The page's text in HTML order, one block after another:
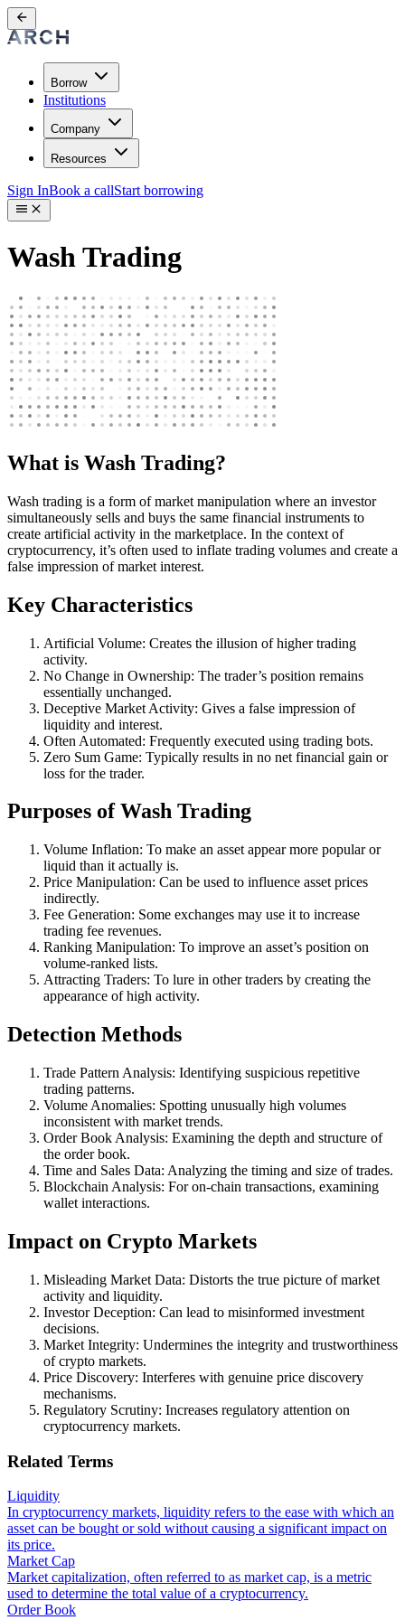
Borrow
Institutions
Company
Resources
Sign InBook a callStart borrowing
Wash Trading
What is Wash Trading?
Wash trading is a form of market manipulation where an investor
simultaneously sells and buys the same financial instruments to
create artificial activity in the marketplace. In the context of
cryptocurrency, it’s often used to inflate trading volumes and create a
false impression of market interest.
Key Characteristics
Artificial Volume: Creates the illusion of higher trading
activity.
No Change in Ownership: The trader’s position remains
essentially unchanged.
Deceptive Market Activity: Gives a false impression of
liquidity and interest.
Often Automated: Frequently executed using trading bots.
Zero Sum Game: Typically results in no net financial gain or
loss for the trader.
Purposes of Wash Trading
Volume Inflation: To make an asset appear more popular or
liquid than it actually is.
Price Manipulation: Can be used to influence asset prices
indirectly.
Fee Generation: Some exchanges may use it to increase
trading fee revenues.
Ranking Manipulation: To improve an asset’s position on
volume-ranked lists.
Attracting Traders: To lure in other traders by creating the
appearance of high activity.
Detection Methods
Trade Pattern Analysis: Identifying suspicious repetitive
trading patterns.
Volume Anomalies: Spotting unusually high volumes
inconsistent with market trends.
Order Book Analysis: Examining the depth and structure of
the order book.
Time and Sales Data: Analyzing the timing and size of trades.
Blockchain Analysis: For on-chain transactions, examining
wallet interactions.
Impact on Crypto Markets
Misleading Market Data: Distorts the true picture of market
activity and liquidity.
Investor Deception: Can lead to misinformed investment
decisions.
Market Integrity: Undermines the integrity and trustworthiness
of crypto markets.
Price Discovery: Interferes with genuine price discovery
mechanisms.
Regulatory Scrutiny: Increases regulatory attention on
cryptocurrency markets.
Related Terms
Liquidity
In cryptocurrency markets, liquidity refers to the ease with which an
asset can be bought or sold without causing a significant impact on
its price.
Market Cap
Market capitalization, often referred to as market cap, is a metric
used to determine the total value of a cryptocurrency.
Order Book